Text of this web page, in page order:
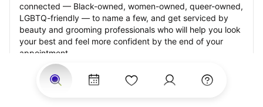
connected — Black-owned, women-owned, queer-owned,
LGBTQ-friendly — to name a few, and get serviced by
beauty and grooming professionals who will help you look
your best and feel more confident by the end of your
appointment.
Our StyleSeat professionals feature photos of their work
from previous root touch up appointments and list prices